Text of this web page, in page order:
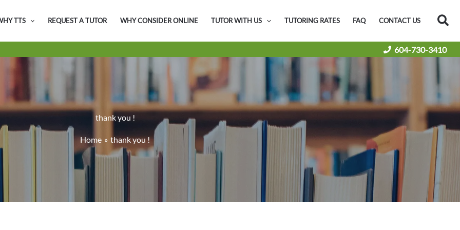
TTS REQUEST A TUTOR WHY CONSIDER ONLINE TUTOR WITH US TUTORING RATES FAQ CONTACT US
604-730-3410
thank you !
Home thank you !